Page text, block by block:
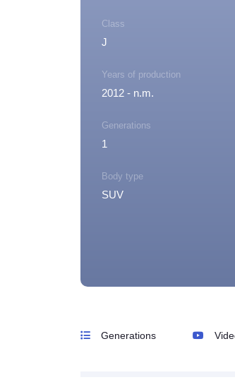
Class
J
Years of production
2012 - n.m.
Generations
1
Body type
SUV
Generations